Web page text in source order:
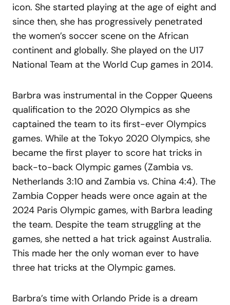
icon. She started playing at the age of eight and
since then, she has progressively penetrated
the women’s soccer scene on the African
continent and globally. She played on the U17
National Team at the World Cup games in 2014.
Barbra was instrumental in the Copper Queens
qualification to the 2020 Olympics as she
captained the team to its first-ever Olympics
games. While at the Tokyo 2020 Olympics, she
became the first player to score hat tricks in
back-to-back Olympic games (Zambia vs.
Netherlands 3:10 and Zambia vs. China 4:4). The
Zambia Copper heads were once again at the
2024 Paris Olympic games, with Barbra leading
the team. Despite the team struggling at the
games, she netted a hat trick against Australia.
This made her the only woman ever to have
three hat tricks at the Olympic games.
Barbra’s time with Orlando Pride is a dream